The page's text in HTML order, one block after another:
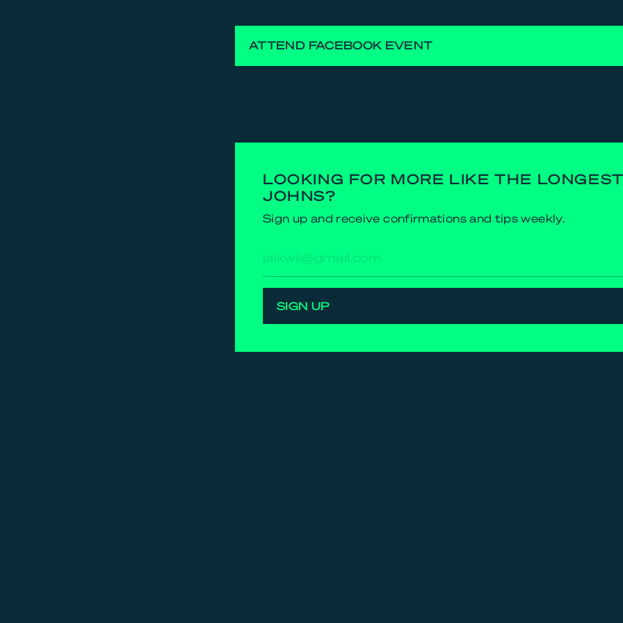
ATTEND FACEBOOK EVENT
LOOKING FOR MORE LIKE THE
JOHNS?
Sign up and receive confirmations and tips weekly.
mailadres
SIGN UP